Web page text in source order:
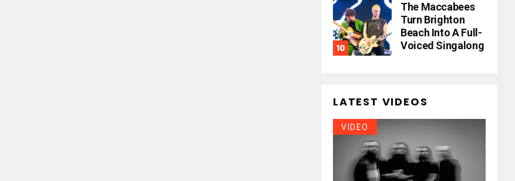
The Maccabees
Turn Brighton
Beach Into A Full-
Voiced Singalong
LATEST VIDEOS
VIDEO